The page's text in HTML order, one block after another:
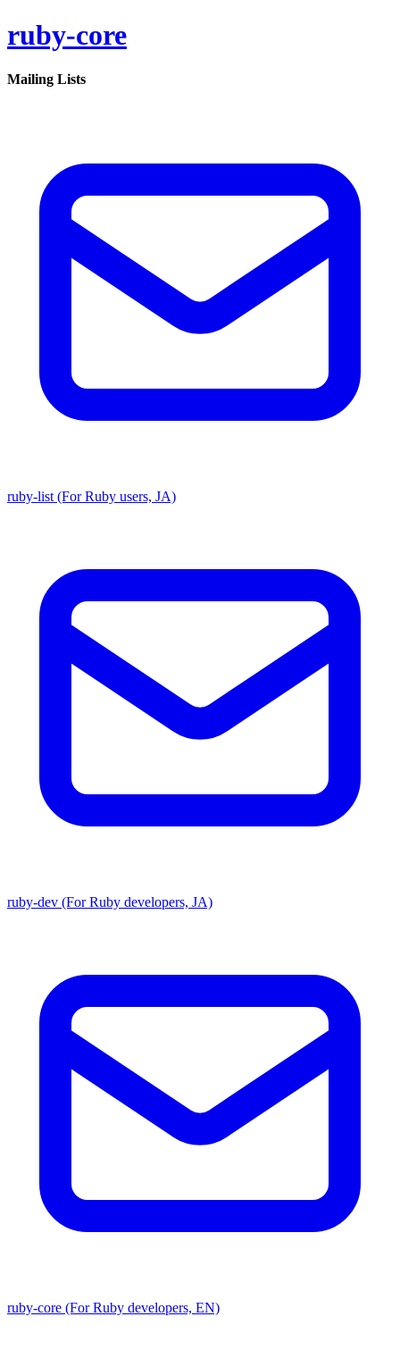
ruby-core
Mailing Lists
ruby-list (For Ruby users, JA)
ruby-dev (For Ruby developers, JA)
ruby-core (For Ruby developers, EN)